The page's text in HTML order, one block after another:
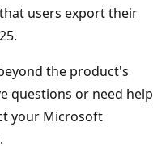
users export their
the product's
questions or need help
your Microsoft